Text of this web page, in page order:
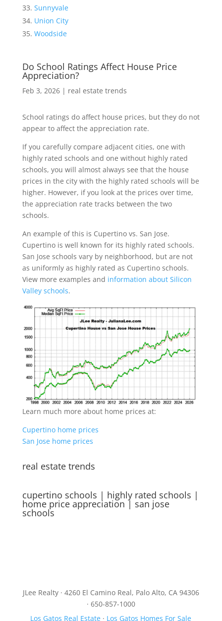
Sunnyvale
Union City
Woodside
Do School Ratings Affect House Price
Appreciation?
Feb 3, 2026| real estate trends
School ratings do affect house prices, but they do not
appear to affect the appreciation rate.
If you carefully compare adjacent cities, one with
highly rated schools and one without highly rated
schools, you will almost always see that the house
prices in the city with the highly rated schools will be
higher. However, if you look at the prices over time,
the appreciation rate tracks between the two
schools.
An example of this is Cupertino vs. San Jose.
Cupertino is well known for its highly rated schools.
San Jose schools vary by neighborhood, but are not
as uniformly as highly rated as Cupertino schools.
View more examples and information about Silicon
Valley schools.
Learn much more about home prices at:
Cupertino home prices
San Jose home prices
real estate trends
cupertino schools | highly rated schools |
home price appreciation | san jose
schools
JLee Realty · 4260 El Camino Real, Palo Alto, CA 94306
· 650-857-1000
Los Gatos Real Estate · Los Gatos Homes For Sale